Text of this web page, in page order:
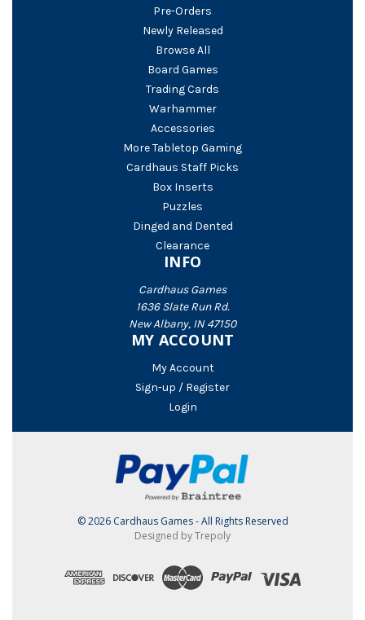
Pre-Orders
Newly Released
Browse All
Board Games
Trading Cards
Warhammer
Accessories
More Tabletop Gaming
Cardhaus Staff Picks
Box Inserts
Puzzles
Dinged and Dented
Clearance
INFO
Cardhaus Games
1636 Slate Run Rd.
New Albany, IN 47150
MY ACCOUNT
My Account
Sign-up / Register
Login
© 2026 Cardhaus Games - All Rights Reserved
Designed by Trepoly